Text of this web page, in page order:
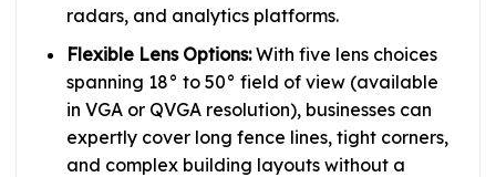
radars, and analytics platforms.
Flexible Lens Options:With five lens choices
spanning 18° to 50° field of view (available
in VGA or QVGA resolution), businesses can
expertly cover long fence lines, tight corners,
and complex building layouts without a